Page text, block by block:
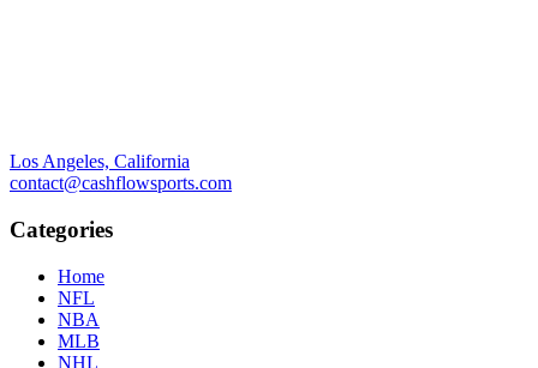
Los Angeles, California
contact@cashflowsports.com
Categories
Home
NFL
NBA
MLB
NHL